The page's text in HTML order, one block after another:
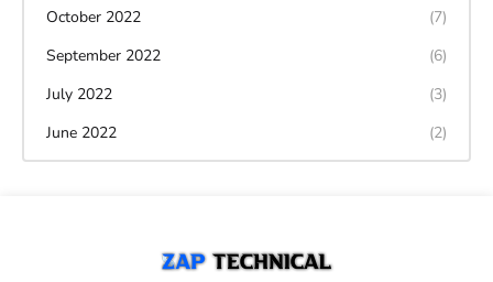
October 2022
(7)
September 2022
(6)
July 2022
(3)
June 2022
(2)